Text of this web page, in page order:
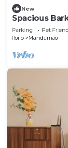
New
Spacious
Parking Pet
Iloilo
Mandurriao